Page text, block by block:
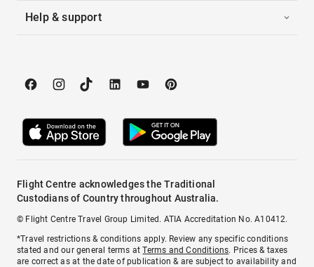
Help & support
Flight Centre acknowledges the Traditional
Custodians of Country throughout Australia.
© Flight Centre Travel Group Limited. ATIA Accreditation No. A10412.
*Travel restrictions & conditions apply. Review any specific conditions
stated and our general terms atTerms and Conditions. Prices & taxes
are correct as at the date of publication & are subject to availability and